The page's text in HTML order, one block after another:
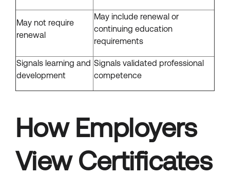
May not require
renewal
May include renewal or
continuing education
requirements
Signals learning and
development
Signals validated professional
competence
How Employers
View Certificates